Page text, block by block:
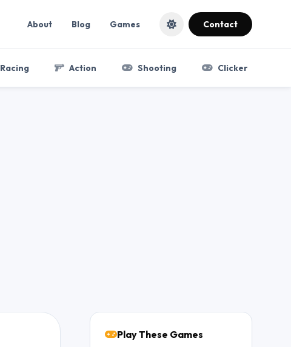
About Blog Games Contact
Racing Action Shooting Clicker
Play These Games